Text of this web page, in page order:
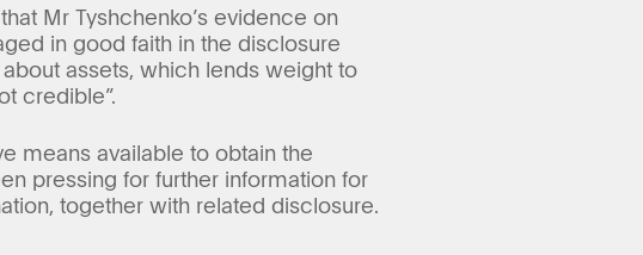
Mr Tyshchenko’s evidence on
in good faith in the disclosure
assets, which lends weight to
credible”.
means available to obtain the
pressing for further information for
together with related disclosure.